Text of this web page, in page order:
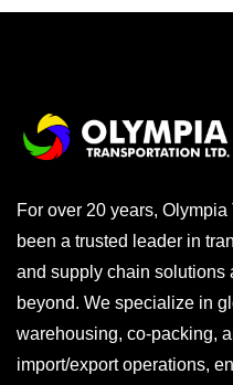
For over 20 years,
been a trusted leader in
and supply chain solutions
beyond. We specialize in
warehousing, co-packing,
import/export operations,